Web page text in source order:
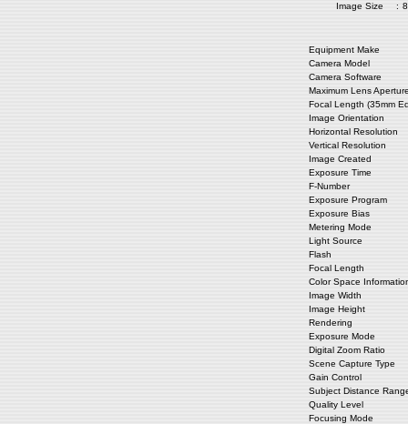
Image Size
:
Equipment Make
Camera Model
Camera Software
Maximum Lens
Focal Length (35mm
Image Orientation
Horizontal Resolution
Vertical Resolution
Image Created
Exposure Time
F-Number
Exposure Program
Exposure Bias
Metering Mode
Light Source
Flash
Focal Length
Color Space
Image Width
Image Height
Rendering
Exposure Mode
Digital Zoom Ratio
Scene Capture Type
Gain Control
Subject Distance
Quality Level
Focusing Mode